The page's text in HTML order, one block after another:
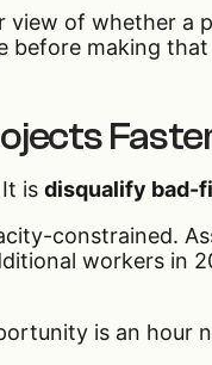
of whether a
before making that
is disqualify bad-
constrained.
workers in
is an hour